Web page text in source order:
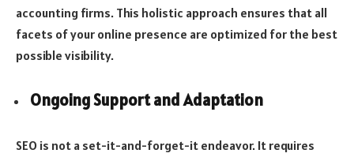
accounting firms. This holistic approach ensures that all
facets of your online presence are optimized for the best
possible visibility.
Ongoing Support and Adaptation
SEO is not a set-it-and-forget-it endeavor. It requires